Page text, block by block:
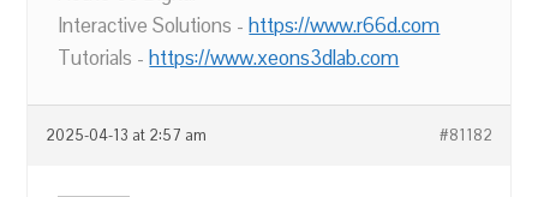
Interactive Solutions -https://www.r66d.com
Tutorials -https://www.xeons3dlab.com
2025-04-13 at 2:57 am #81182